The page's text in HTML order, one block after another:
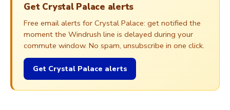
Get Crystal Palace alerts
Free email alerts for Crystal Palace: get notified the
moment the Windrush line is delayed during your
commute window. No spam, unsubscribe in one click.
Get Crystal Palace alerts